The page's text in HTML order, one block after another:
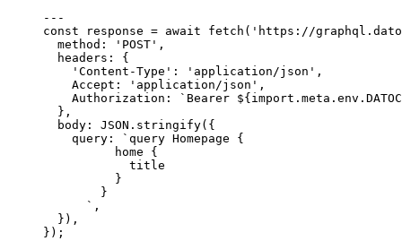
---
const
response = await fetch ( ' https://
method:
' POST ' ,
headers: {
' Content-Type ' : ' application/json ' ,
Accept:
' application/json ' ,
Authorization:
` Bearer ${ import. meta . env .
},
body: JSON . stringify( {
query:
` query Homepage {
home {
title
}
}
` ,
} ) ,
} );